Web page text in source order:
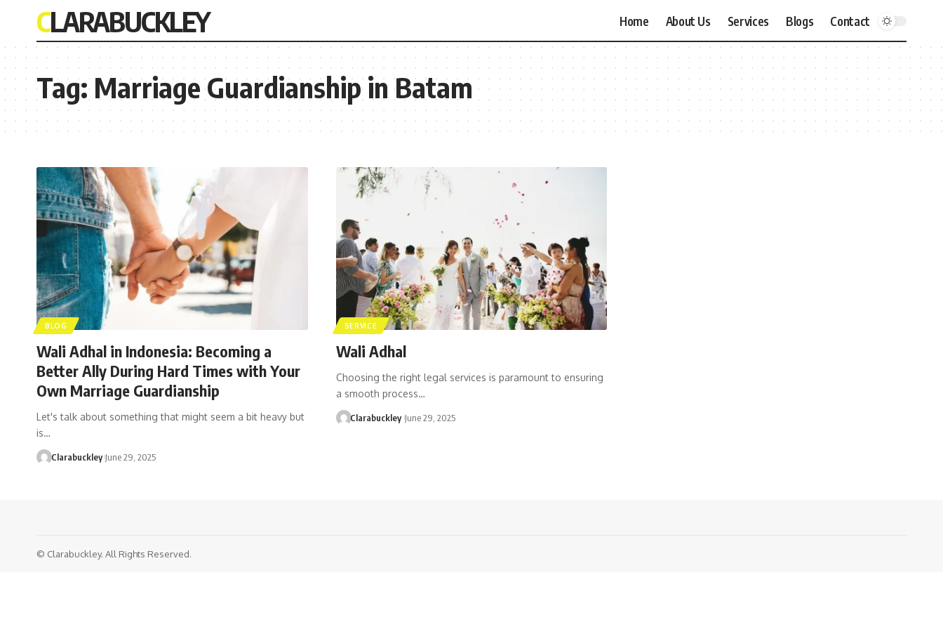
CLARABUCKLEY Home About Us Services Blogs Contact
Tag:Marriage Guardianship in Batam
BLOG
Wali Adhal in Indonesia: Becoming a
Better Ally During Hard Times with Your
Own Marriage Guardianship
Let's talk about something that might seem a bit heavy but
is…
Clarabuckley June 29, 2025
SERVICE
Wali Adhal
Choosing the right legal services is paramount to ensuring
a smooth process…
Clarabuckley June 29, 2025
© Clarabuckley. All Rights Reserved.